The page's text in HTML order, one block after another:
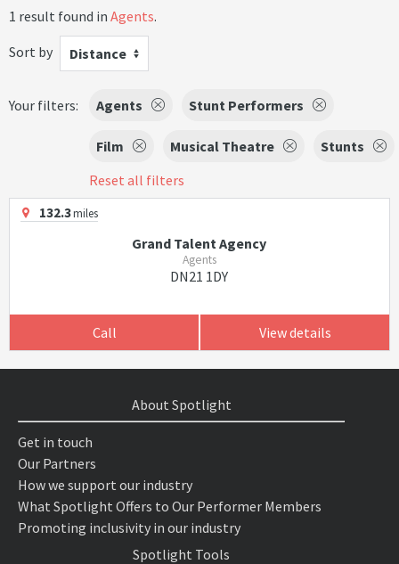
1 result found in Agents.
Sort by
Distance
Your filters: Agents Stunt Performers
Film Musical Theatre
Stunts
Reset all filters
132.3miles
Grand Talent Agency
Agents
DN21 1DY
Call View details
About Spotlight
Get in touch
Our Partners
How we support our industry
What Spotlight Offers to Our Performer Members
Promoting inclusivity in our industry
Spotlight Tools